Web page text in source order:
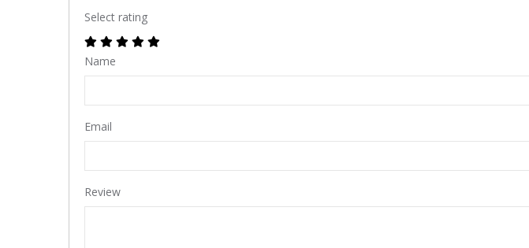
Select rating
Name
Email
Review